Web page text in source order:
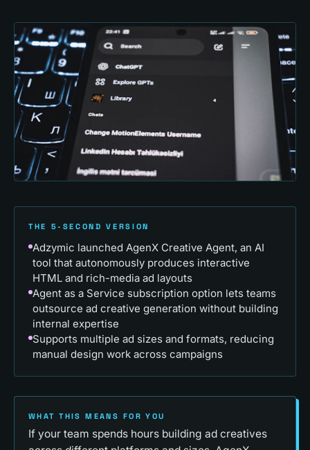
THE 5-SECOND VERSION
Adzymic launched AgenX Creative Agent, an AI
tool that autonomously produces interactive
HTML and rich-media ad layouts
Agent as a Service subscription option lets teams
outsource ad creative generation without building
internal expertise
Supports multiple ad sizes and formats, reducing
manual design work across campaigns
WHAT THIS MEANS FOR YOU
If your team spends hours building ad creatives